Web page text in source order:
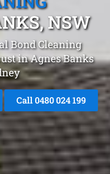
NSW
Bond Cleaning
in Agnes Banks
Call 0480 024 199